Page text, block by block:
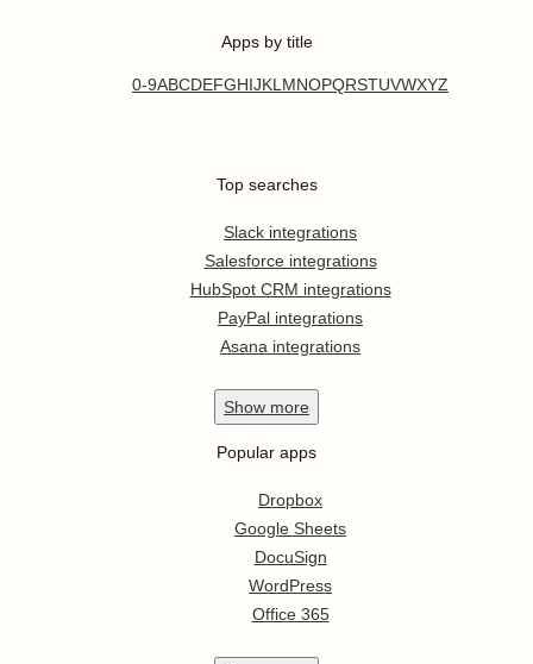
Apps by title
0-9ABCDEFGHIJKL MNOPQRSTUVWXYZ
Top searches
Slack integrations
Salesforce integrations
HubSpot CRM integrations
PayPal integrations
Asana integrations
Show more
Popular apps
Dropbox
Google Sheets
DocuSign
WordPress
Office 365